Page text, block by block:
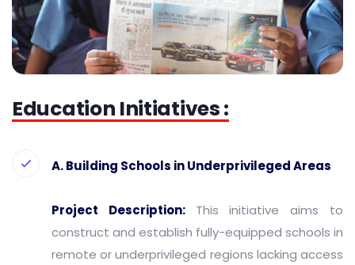
Education Initiatives :
A. Building Schools in Underprivileged Areas
Project Description: This initiative aims to
construct and establish fully-equipped schools in
remote or underprivileged regions lacking access